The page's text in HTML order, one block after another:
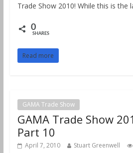
Trade Show 2010! While this is the
0
SHARES
Read more
GAMA Trade Show
GAMA Trade Show
Part 10
April 7, 2010 Stuart Greenwell